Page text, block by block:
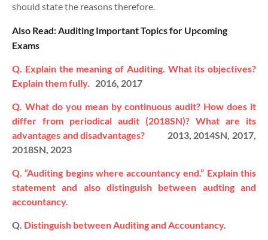
should state the reasons therefore.
Also Read: Auditing Important Topics for Upcoming
Exams
Q. Explain the meaning of Auditing. What its objectives?
Explain them fully. 2016, 2017
Q. What do you mean by continuous audit? How does it
differ from periodical audit (2018SN)? What are its
advantages and disadvantages?
2013, 2014SN, 2017,
2018SN, 2023
Q. “Auditing begins where accountancy end.” Explain this
statement and also distinguish between audting and
accountancy.
Q. Distinguish between Auditing and Accountancy.